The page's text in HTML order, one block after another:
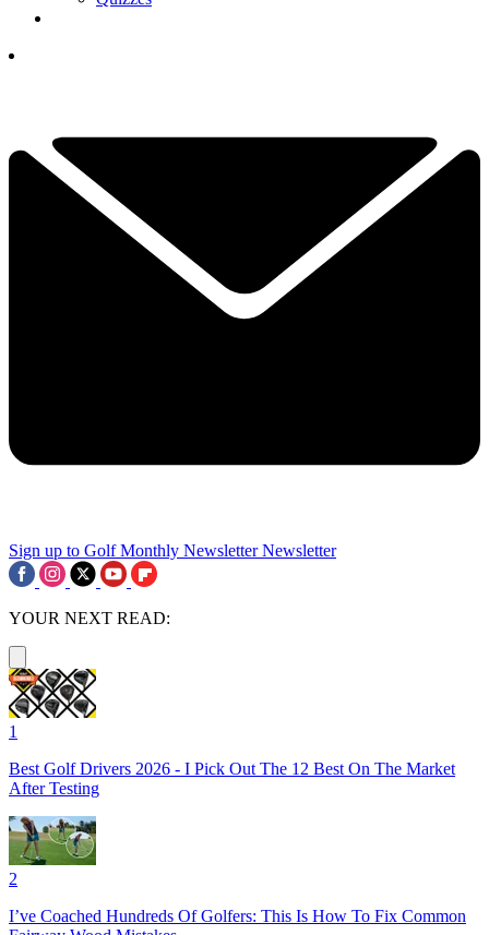
Sign up to Golf Monthly Newsletter Newsletter
YOUR NEXT READ:
1
Best Golf Drivers 2026 - I Pick Out The 12 Best On The Market
After Testing
2
I’ve Coached Hundreds Of Golfers: This Is How To Fix Common